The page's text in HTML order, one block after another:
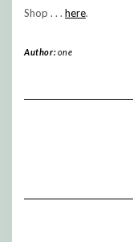
Shop . . . here.
Author:one